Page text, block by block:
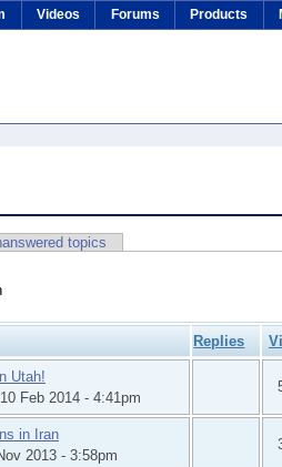
Videos Forums Products
topics
Replies
Utah!
Feb 2014 - 4:41pm
in Iran
2013 - 3:58pm